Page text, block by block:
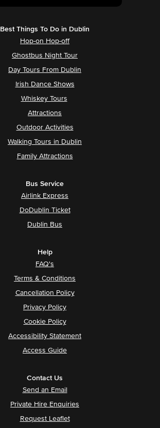
Best Things To Do in Dublin
Hop-on Hop-off
Ghostbus Night Tour
Day Tours From Dublin
Irish Dance Shows
Whiskey Tours
Attractions
Outdoor Activities
Walking Tours in Dublin
Family Attractions
Bus Service
Airlink Express
DoDublin Ticket
Dublin Bus
Help
FAQ's
Terms & Conditions
Cancellation Policy
Privacy Policy
Cookie Policy
Accessibility Statement
Access Guide
Contact Us
Send an Email
Private Hire Enquiries
Request Leaflet